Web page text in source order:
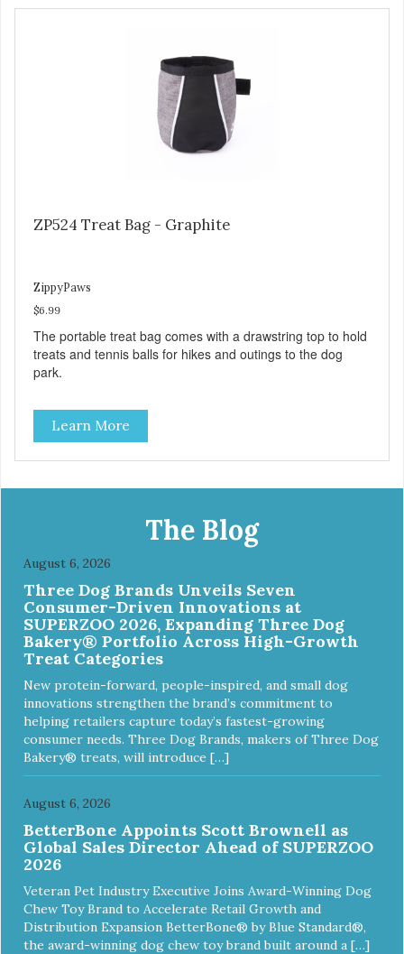
ZP524 Treat Bag - Graphite
ZippyPaws
$6.99
The portable treat bag comes with a drawstring top to hold
treats and tennis balls for hikes and outings to the dog
park.
Learn More
The Blog
August 6, 2026
Three Dog Brands Unveils Seven
Consumer-Driven Innovations at
SUPERZOO 2026, Expanding Three Dog
Bakery® Portfolio Across High-Growth
Treat Categories
New protein-forward, people-inspired, and small dog
innovations strengthen the brand’s commitment to
helping retailers capture today’s fastest-growing
consumer needs. Three Dog Brands, makers of Three Dog
Bakery® treats, will introduce […]
August 6, 2026
BetterBone Appoints Scott Brownell as
Global Sales Director Ahead of SUPERZOO
2026
Veteran Pet Industry Executive Joins Award-Winning Dog
Chew Toy Brand to Accelerate Retail Growth and
Distribution Expansion BetterBone® by Blue Standard®,
the award-winning dog chew toy brand built around a […]